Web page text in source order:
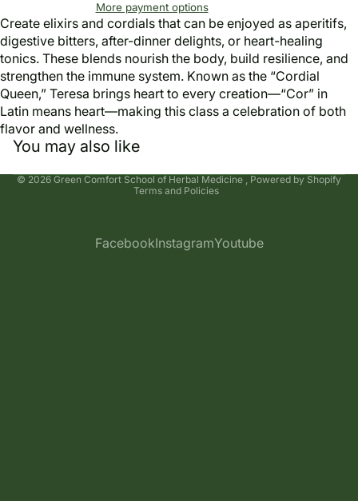
More payment options
Create elixirs and cordials that can be enjoyed as aperitifs,
digestive bitters, after-dinner delights, or heart-healing
tonics. These blends nourish the body, build resilience, and
strengthen the immune system. Known as the “Cordial
Queen,” Teresa brings heart to every creation—“Cor” in
Latin means heart—making this class a celebration of both
flavor and wellness.
You may also like
© 2026 Green Comfort School of Herbal Medicine , Powered by Shopify
Terms and Policies
FacebookInstagramYoutube